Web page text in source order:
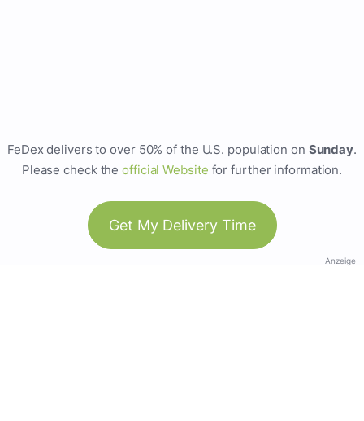
FeDex delivers to over 50% of the U.S. population on Sunday.
Please check theofficial Website for further information.
Get My Delivery Time
Anzeige